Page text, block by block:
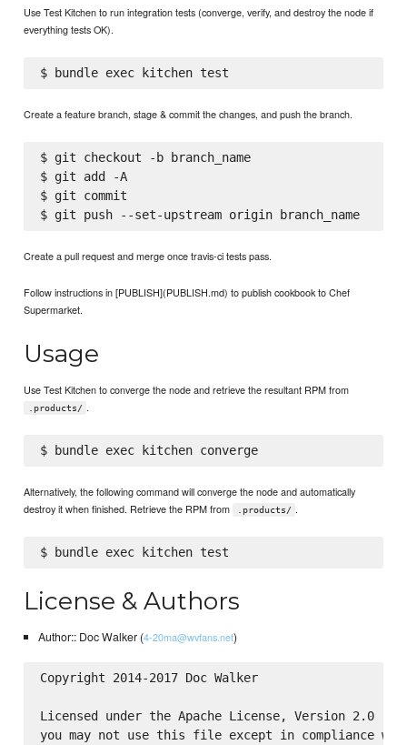
Use Test Kitchen to run integration tests (converge, verify, and destroy the node if
everything tests OK).
Create a feature branch, stage & commit the changes, and push the branch.
$ git checkout -b branch_name
$ git add -A
$ git commit
$ git push --set-upstream origin branch_name
Create a pull request and merge once travis-ci tests pass.
Follow instructions in [PUBLISH](PUBLISH.md) to publish cookbook to Chef
Supermarket.
Usage
Use Test Kitchen to converge the node and retrieve the resultant RPM from
.products/ .
$ bundle exec kitchen converge
Alternatively, the following command will converge the node and automatically
destroy it when finished. Retrieve the RPM from
.products/ .
License & Authors
Author:: Doc Walker (4-20ma@wvfans.net)
Copyright 2014-2017 Doc Walker
Licensed under the Apache License, Version 2.0
you may not use this file except in compliance